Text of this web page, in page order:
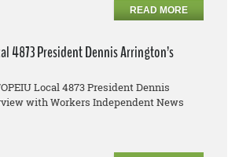
READ MORE
4873 President Dennis Arrington’s
Local 4873 President Dennis
with Workers Independent News